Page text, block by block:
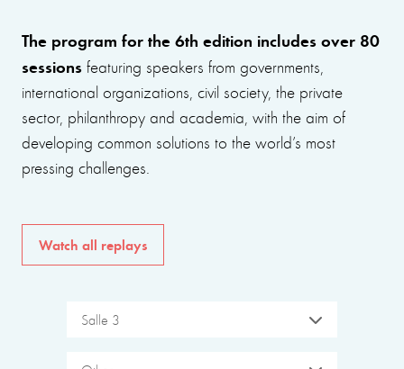
The program for the 6th edition includes over 80
sessions featuring speakers from governments,
international organizations, civil society, the private
sector, philanthropy and academia, with the aim of
developing common solutions to the world’s most
pressing challenges.
Watch all replays
Salle 3